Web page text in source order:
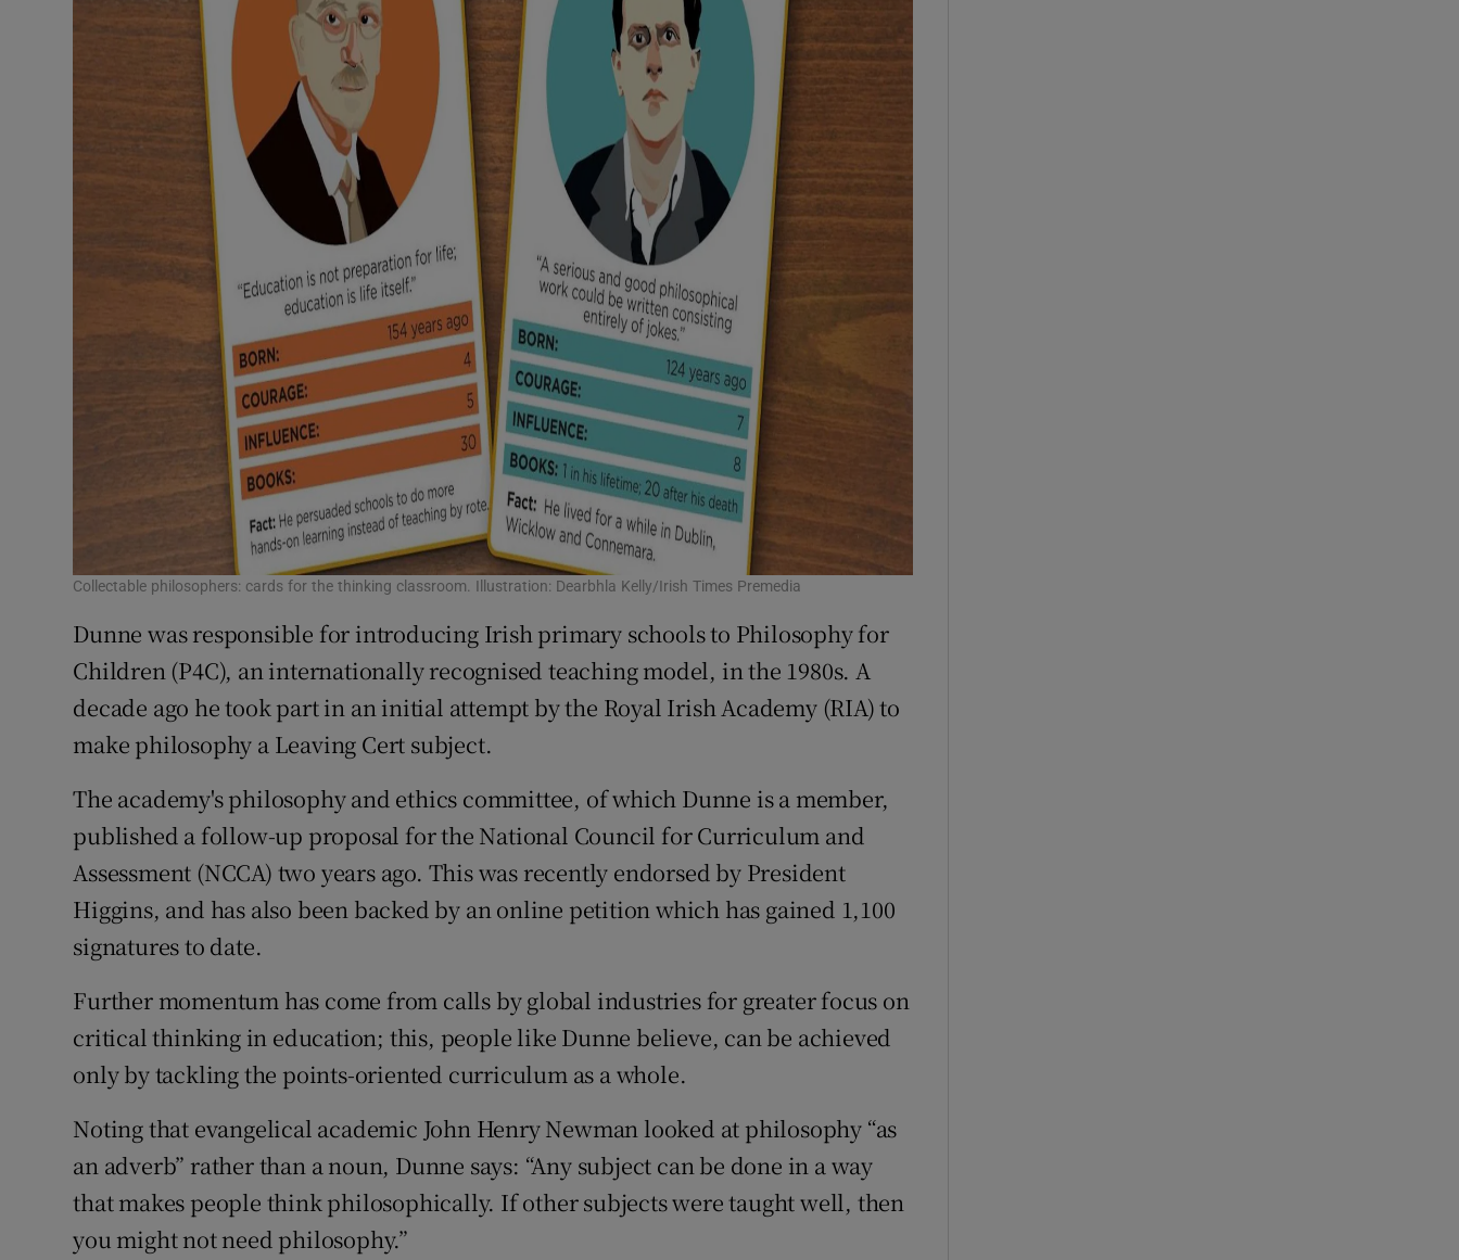
Collectable philosophers: cards for the thinking classroom. Illustration: Dearbhla Kelly/Irish Times Premedia
Dunne was responsible for introducing Irish primary schools to Philosophy for
Children (P4C), an internationally recognised teaching model, in the 1980s. A
decade ago he took part in an initial attempt by the Royal Irish Academy (RIA) to
make philosophy a Leaving Cert subject.
The academy's philosophy and ethics committee, of which Dunne is a member,
published a follow-up proposal for the National Council for Curriculum and
Assessment (NCCA) two years ago. This was recently endorsed by President
Higgins, and has also been backed by an online petition which has gained 1,100
signatures to date.
Further momentum has come from calls by global industries for greater focus on
critical thinking in education; this, people like Dunne believe, can be achieved
only by tackling the points-oriented curriculum as a whole.
Noting that evangelical academic John Henry Newman looked at philosophy “as
an adverb” rather than a noun, Dunne says: “Any subject can be done in a way
that makes people think philosophically. If other subjects were taught well, then
you might not need philosophy.”